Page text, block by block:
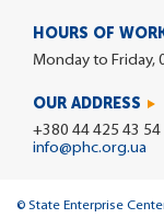
HOURS OF
Monday to Friday,
OUR ADDRESS
+380 44 425 43 54
info@phc.org.ua
© State Enterprise